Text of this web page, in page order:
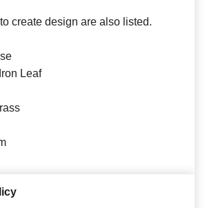
create design are also listed.
Leaf